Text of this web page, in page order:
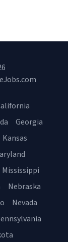
Georgia
Kansas
Mississippi
Nebraska
Nevada